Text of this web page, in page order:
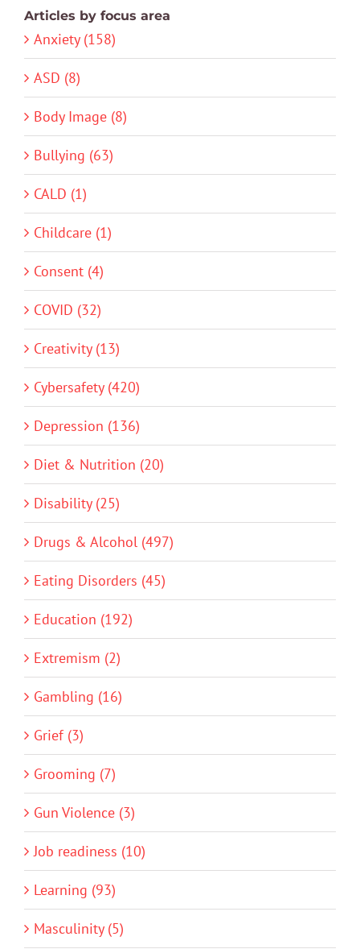
Articles by focus area
Anxiety (158)
ASD (8)
Body Image (8)
Bullying (63)
CALD (1)
Childcare (1)
Consent (4)
COVID (32)
Creativity (13)
Cybersafety (420)
Depression (136)
Diet & Nutrition (20)
Disability (25)
Drugs & Alcohol (497)
Eating Disorders (45)
Education (192)
Extremism (2)
Gambling (16)
Grief (3)
Grooming (7)
Gun Violence (3)
Job readiness (10)
Learning (93)
Masculinity (5)